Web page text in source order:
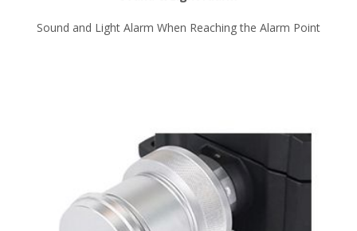
Sound and Light Alarm When Reaching the Alarm Point